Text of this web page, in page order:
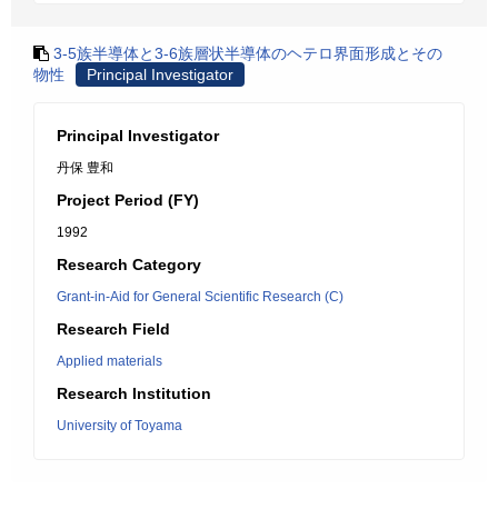
3-5族半導体と3-6族層状半導体のヘテロ界面形成とその
物性
Principal Investigator
Principal Investigator
丹保 豊和
Project Period (FY)
1992
Research Category
Grant-in-Aid for General Scientific Research (C)
Research Field
Applied materials
Research Institution
University of Toyama